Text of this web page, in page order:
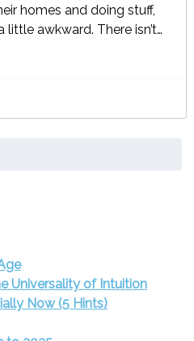
homes and doing stuff,
awkward. There isn’t…
Universality of Intuition
Now (5 Hints)